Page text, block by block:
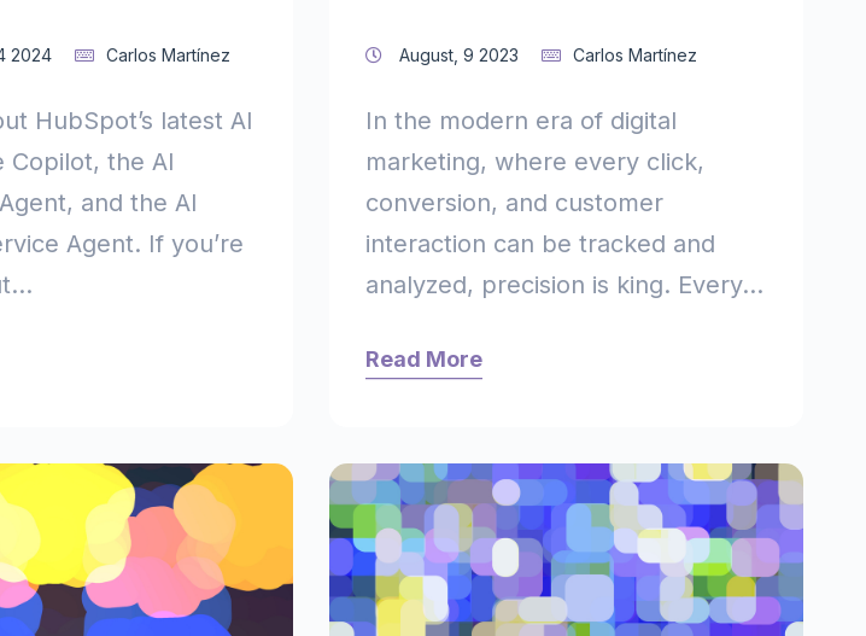
2024 Carlos Martínez
HubSpot’s latest AI
Copilot, the AI
and the AI
Agent. If you’re
August, 9 2023 Carlos Martínez
In the modern era of digital
marketing, where every click,
conversion, and customer
interaction can be tracked and
analyzed, precision is king. Every...
Read More